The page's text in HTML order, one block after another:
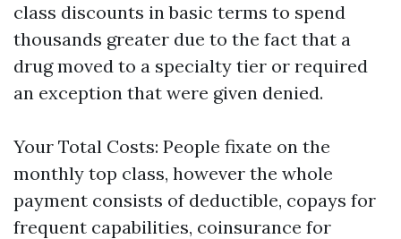
class discounts in basic terms to spend
thousands greater due to the fact that a
drug moved to a specialty tier or required
an exception that were given denied.
Your Total Costs: People fixate on the
monthly top class, however the whole
payment consists of deductible, copays for
frequent capabilities, coinsurance for